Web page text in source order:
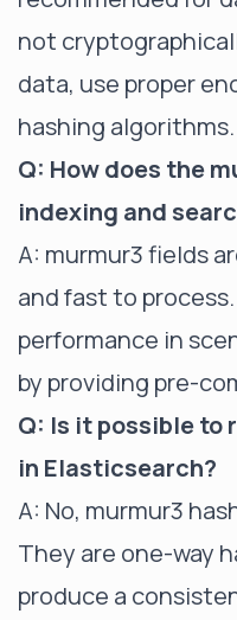
not
data, use proper
hashing algorithms.
Q: How does the
indexing and
A: murmur3 fields
and fast to
performance in
by providing pre-
Q: Is it possible to
in Elasticsearch?
A: No, murmur3
They are one-way
produce a